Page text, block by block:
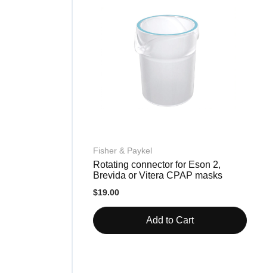
Add to Cart
Fisher & Paykel
Rotating connector for Eson 2,
Brevida or Vitera CPAP masks
$19.00